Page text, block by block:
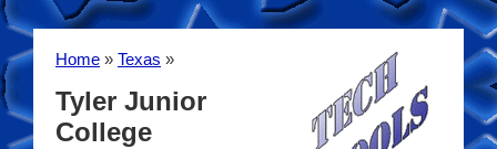
Home » Texas »
Tyler Junior
College